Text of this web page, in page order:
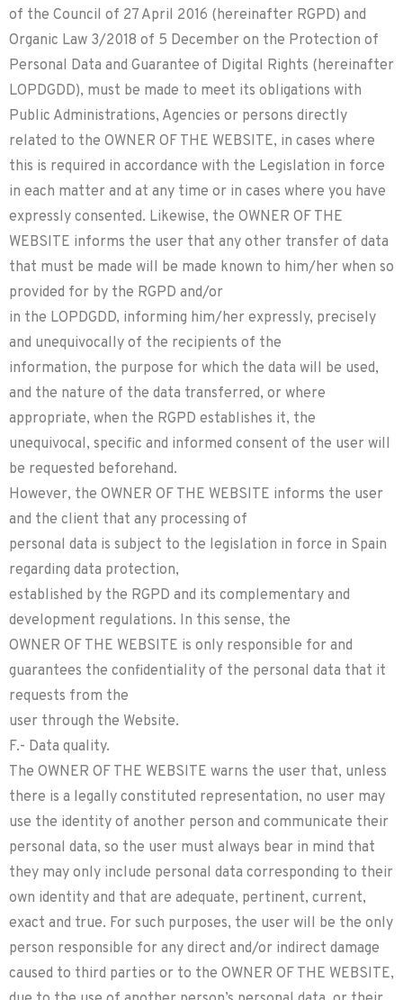
of the Council of 27 April 2016 (hereinafter RGPD) and
Organic Law 3/2018 of 5 December on the Protection of
Personal Data and Guarantee of Digital Rights (hereinafter
LOPDGDD), must be made to meet its obligations with
Public Administrations, Agencies or persons directly
related to the OWNER OF THE WEBSITE, in cases where
this is required in accordance with the Legislation in force
in each matter and at any time or in cases where you have
expressly consented. Likewise, the OWNER OF THE
WEBSITE informs the user that any other transfer of data
that must be made will be made known to him/her when so
provided for by the RGPD and/or
in the LOPDGDD, informing him/her expressly, precisely
and unequivocally of the recipients of the
information, the purpose for which the data will be used,
and the nature of the data transferred, or where
appropriate, when the RGPD establishes it, the
unequivocal, specific and informed consent of the user will
be requested beforehand.
However, the OWNER OF THE WEBSITE informs the user
and the client that any processing of
personal data is subject to the legislation in force in Spain
regarding data protection,
established by the RGPD and its complementary and
development regulations. In this sense, the
OWNER OF THE WEBSITE is only responsible for and
guarantees the confidentiality of the personal data that it
requests from the
user through the Website.
F.- Data quality.
The OWNER OF THE WEBSITE warns the user that, unless
there is a legally constituted representation, no user may
use the identity of another person and communicate their
personal data, so the user must always bear in mind that
they may only include personal data corresponding to their
own identity and that are adequate, pertinent, current,
exact and true. For such purposes, the user will be the only
person responsible for any direct and/or indirect damage
caused to third parties or to the OWNER OF THE WEBSITE,